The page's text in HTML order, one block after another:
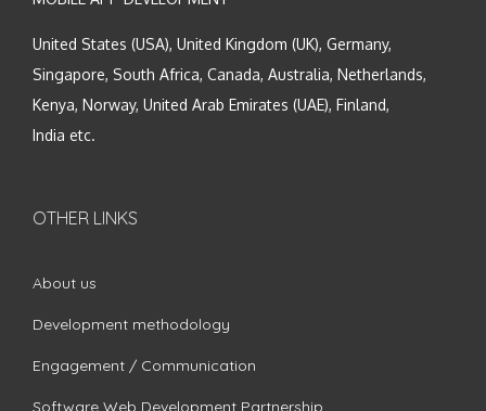
United States (USA), United Kingdom (UK), Germany,
Singapore, South Africa, Canada, Australia, Netherlands,
Kenya, Norway, United Arab Emirates (UAE), Finland,
India etc.
OTHER LINKS
About us
Development methodology
Engagement / Communication
Software Web Development Partnership